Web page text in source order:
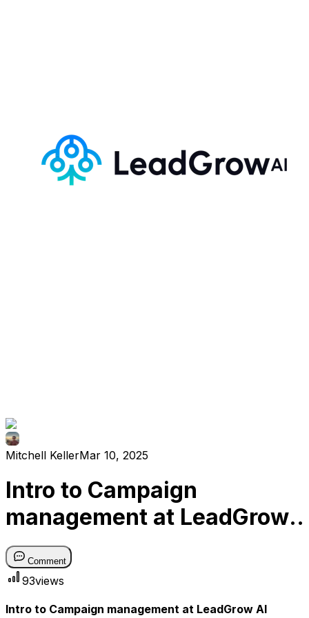
Mitchell KellerMar 10, 2025
Intro to Campaign
management at LeadGrow
AI
Comment
93views
Intro to Campaign management at LeadGrow AI